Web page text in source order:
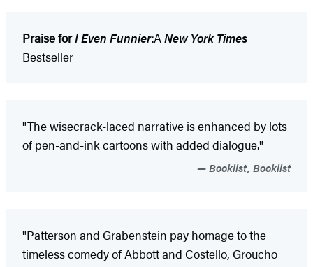
Praise forI Even Funnier:ANew York Times
Bestseller
"The wisecrack-laced narrative is enhanced by lots
of pen-and-ink cartoons with added dialogue."
Booklist, Booklist
"Patterson and Grabenstein pay homage to the
timeless comedy of Abbott and Costello, Groucho